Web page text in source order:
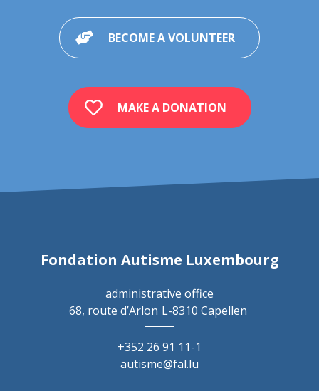
BECOME A VOLUNTEER
MAKE A DONATION
Fondation Autisme Luxembourg
administrative office
68, route d’Arlon L-8310 Capellen
+352 26 91 11-1
autisme@fal.lu